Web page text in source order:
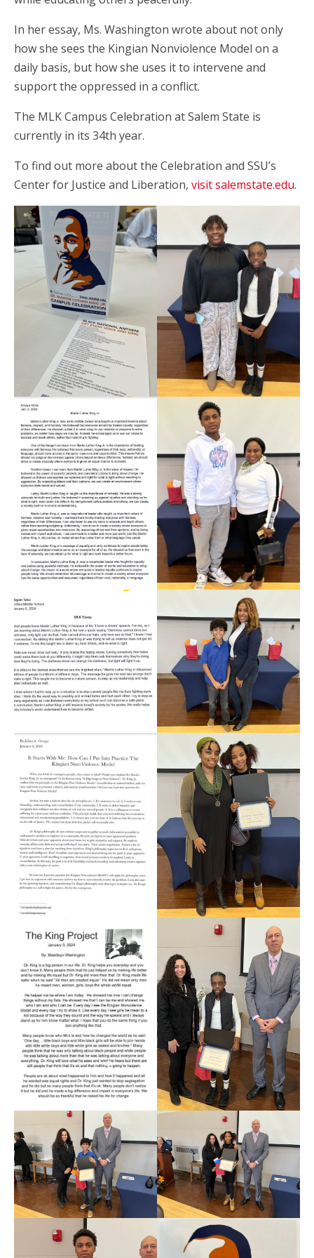
In her essay, Ms. Washington wrote about not only
how she sees the Kingian Nonviolence Model on a
daily basis, but how she uses it to intervene and
support the oppressed in a conflict.
The MLK Campus Celebration at Salem State is
currently in its 34th year.
To find out more about the Celebration and SSU’s
Center for Justice and Liberation, visit salemstate.edu.